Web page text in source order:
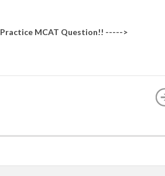
Practice MCAT Question!! ----->